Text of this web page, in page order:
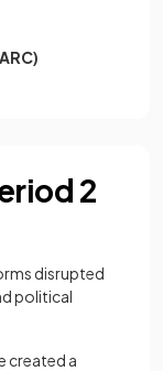
2
disrupted
political
created a